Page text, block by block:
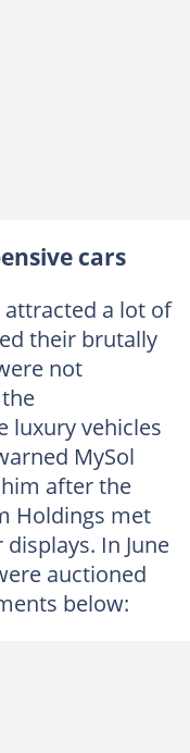
cars
a lot of
their brutally
not
luxury vehicles
MySol
after the
Holdings met
In June
auctioned
below: